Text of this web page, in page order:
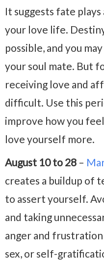
It suggests fate
your love life.
possible, and you
your soul mate. But
receiving love and
difficult. Use this
improve how you
love yourself more.
August 10 to 28 –
creates a buildup of
to assert yourself.
and taking
anger and
sex, or self-